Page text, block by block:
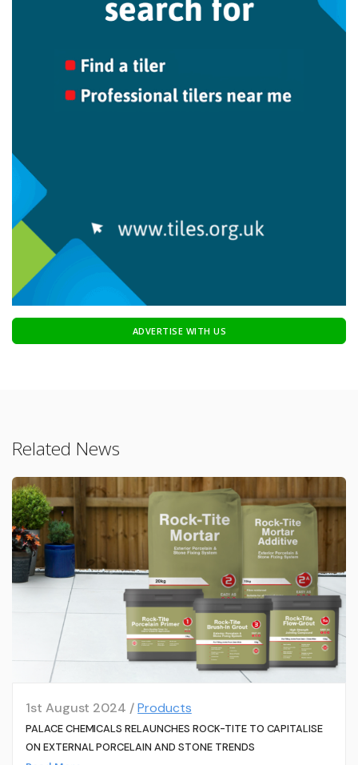
ADVERTISE WITH US
Related News
1st August 2024 /Products
PALACE CHEMICALS RELAUNCHES ROCK-TITE TO CAPITALISE
ON EXTERNAL PORCELAIN AND STONE TRENDS